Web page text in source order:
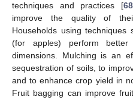
techniques and practices [68
improve the quality of
Households using
(for apples) perform
dimensions. Mulching is an
sequestration of soils, to
and to enhance crop yield in
Fruit bagging can improve